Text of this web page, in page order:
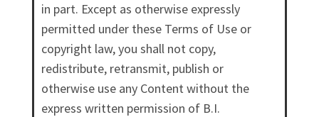
in part. Except as otherwise expressly
permitted under these Terms of Use or
copyright law, you shall not copy,
redistribute, retransmit, publish or
otherwise use any Content without the
express written permission of B.I.